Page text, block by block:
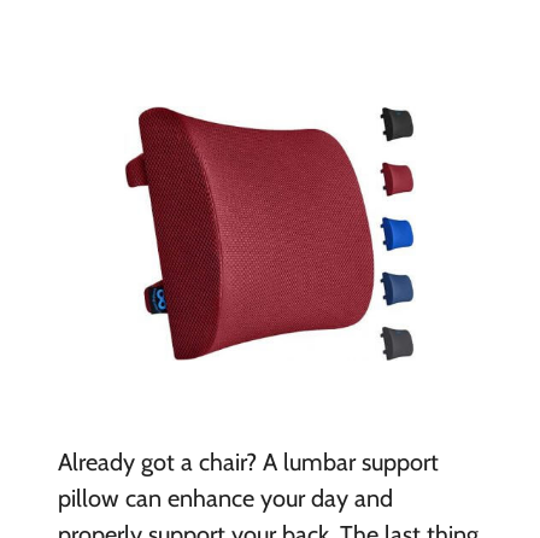
Already got a chair? A lumbar support
pillow can enhance your day and